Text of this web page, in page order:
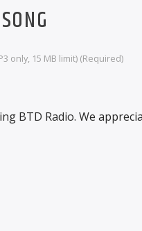
only, 15 MB limit) (Required)
BTD Radio. We